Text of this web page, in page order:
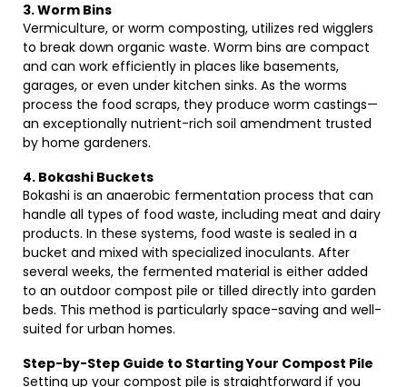
3. Worm Bins
Vermiculture, or worm composting, utilizes red wigglers
to break down organic waste. Worm bins are compact
and can work efficiently in places like basements,
garages, or even under kitchen sinks. As the worms
process the food scraps, they produce worm castings—
an exceptionally nutrient-rich soil amendment trusted
by home gardeners.
4. Bokashi Buckets
Bokashi is an anaerobic fermentation process that can
handle all types of food waste, including meat and dairy
products. In these systems, food waste is sealed in a
bucket and mixed with specialized inoculants. After
several weeks, the fermented material is either added
to an outdoor compost pile or tilled directly into garden
beds. This method is particularly space-saving and well-
suited for urban homes.
Step-by-Step Guide to Starting Your Compost Pile
Setting up your compost pile is straightforward if you